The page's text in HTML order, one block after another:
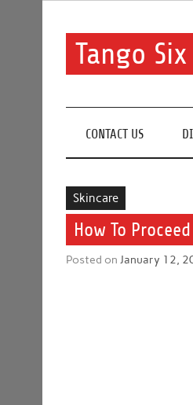
Tango
CONTACT US
Skincare
How To
Posted onJanuary 12,